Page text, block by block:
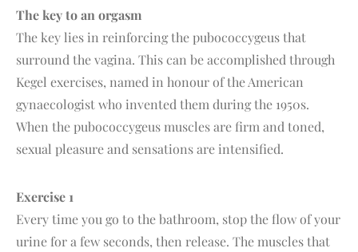
The key to an orgasm
The key lies in reinforcing the pubococcygeus that
surround the vagina. This can be accomplished through
Kegel exercises, named in honour of the American
gynaecologist who invented them during the 1950s.
When the pubococcygeus muscles are firm and toned,
sexual pleasure and sensations are intensified.
Exercise 1
Every time you go to the bathroom, stop the flow of your
urine for a few seconds, then release. The muscles that